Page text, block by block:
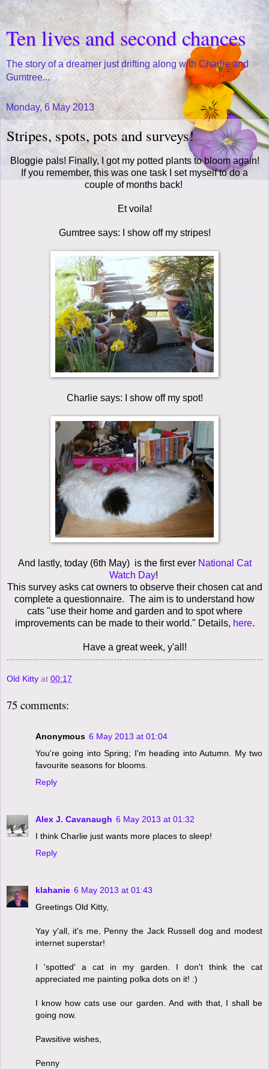
Ten lives and second chances
The story of a dreamer just drifting along with Charlie and
Gumtree...
Monday, 6 May 2013
Stripes, spots, pots and surveys!
Bloggie pals! Finally, I got my potted plants to bloom again!
If you remember, this was one task I set myself to do a
couple of months back!
Et voila!
Gumtree says: I show off my stripes!
Charlie says: I show off my spot!
And lastly, today (6th May) is the first everNational Cat
Watch Day!
This survey asks cat owners to observe their chosen cat and
complete a questionnaire. The aim is to understand how
cats "use their home and garden and to spot where
improvements can be made to their world." Details, here.
Have a great week, y'all!
Old Kitty at 00:17
75 comments:
Anonymous 6 May 2013 at 01:04
You're going into Spring; I'm heading into Autumn. My two
favourite seasons for blooms.
Reply
Alex J. Cavanaugh 6 May 2013 at 01:32
I think Charlie just wants more places to sleep!
Reply
klahanie 6 May 2013 at 01:43
Greetings Old Kitty,
Yay y'all, it's me, Penny the Jack Russell dog and modest
internet superstar!
I 'spotted' a cat in my garden. I don't think the cat
appreciated me painting polka dots on it! :)
I know how cats use our garden. And with that, I shall be
going now.
Pawsitive wishes,
Penny